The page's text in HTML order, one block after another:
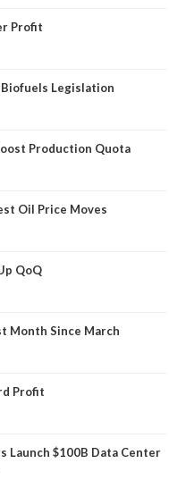
Profit
Legislation
Production Quota
Oil Price Moves
QoQ
Month Since March
Profit
Launch $100B Data Center